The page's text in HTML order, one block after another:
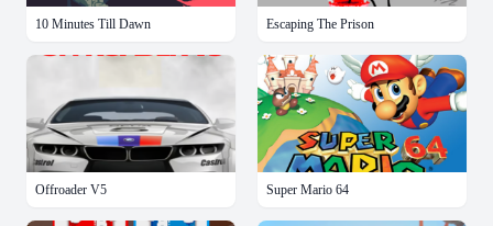
10 Minutes Till Dawn Escaping The Prison
Offroader V5 Super Mario 64